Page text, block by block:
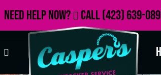
Need Help Now? Call(423) 639-